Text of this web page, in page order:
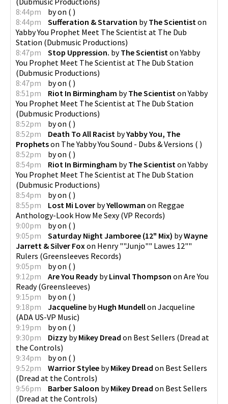
8:44pm
byon ( )
8:44pm
Sufferation & Starvation byThe Scientiston
Yabby You Prophet Meet The Scientist at The Dub
Station (Dubmusic Productions)
8:47pm
Stop Uppression. byThe ScientistonYabby
You Prophet Meet The Scientist at The Dub Station
(Dubmusic Productions)
8:47pm
byon ( )
8:51pm
Riot In Birmingham byThe ScientistonYabby
You Prophet Meet The Scientist at The Dub Station
(Dubmusic Productions)
8:52pm
byon ( )
8:52pm
Death To All Racist byYabby You, The
Prophetson The Yabby You Sound - Dubs & Versions ( )
8:52pm
byon ( )
8:54pm
Riot In Birmingham byThe ScientistonYabby
You Prophet Meet The Scientist at The Dub Station
(Dubmusic Productions)
8:54pm
byon ( )
8:55pm
Lost Mi Lover byYellowman on Reggae
Anthology-Look How Me Sexy(VP Records)
9:00pm
byon ( )
9:05pm
Saturday Night Jamboree (12" Mix) byWayne
Jarrett & Silver Foxon Henry ""Junjo"" Lawes 12""
Rulers (Greensleeves Records)
9:05pm
byon ( )
9:12pm
Are You Ready byLinval Thompson on Are You
Ready(Greensleeves)
9:15pm
byon ( )
9:18pm
Jacqueline byHugh Mundellon Jacqueline
(ADA US-VP Music)
9:19pm
byon ( )
9:30pm
Dizzy byMikey Dread on Best Sellers (Dread at
the Controls)
9:34pm
byon ( )
9:52pm
Warrior Stylee byMikey Dread on Best Sellers
(Dread at the Controls)
9:56pm
Barber Saloon byMikey Dread on Best Sellers
(Dread at the Controls)